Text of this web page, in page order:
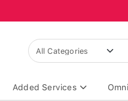
Added Services